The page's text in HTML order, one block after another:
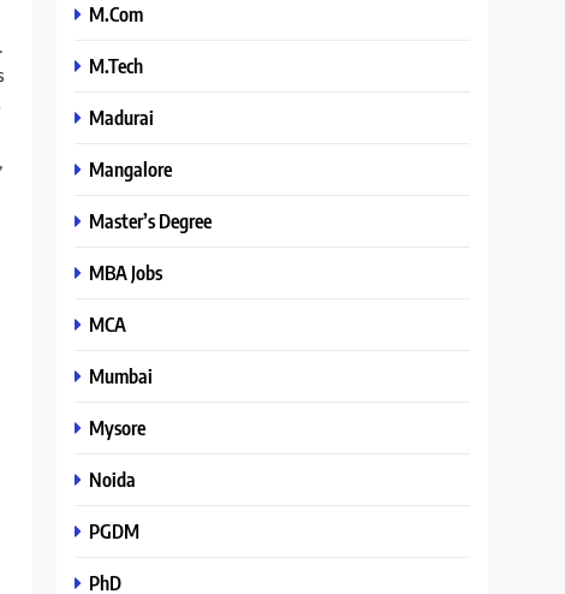
M.Com
M.Tech
Madurai
Mangalore
Master’s Degree
MBA Jobs
MCA
Mumbai
Mysore
Noida
PGDM
PhD